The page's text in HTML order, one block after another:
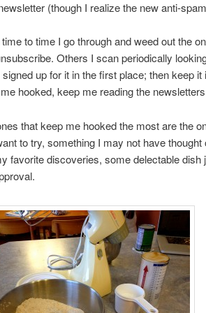
(though I realize the new anti-
to time I go through and weed out the
Others I scan periodically
up for it in the first place; then keep
hooked, keep me reading the
that keep me hooked the most are the
to try, something I may not have
favorite discoveries, some delectable